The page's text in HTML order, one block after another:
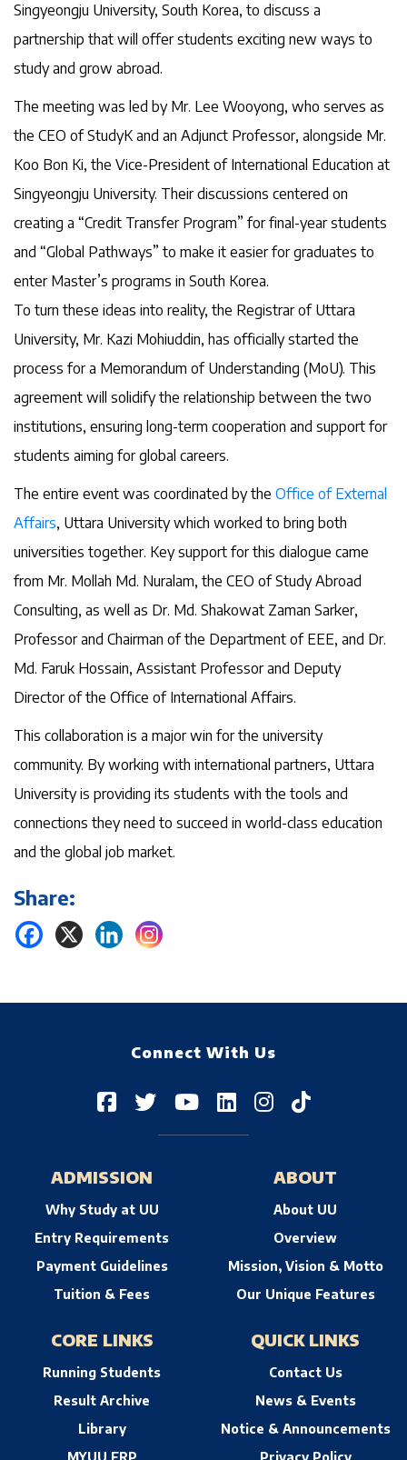
Singyeongju University, South Korea, to discuss a
partnership that will offer students exciting new ways to
study and grow abroad.
The meeting was led by Mr. Lee Wooyong, who serves as
the CEO of StudyK and an Adjunct Professor, alongside Mr.
Koo Bon Ki, the Vice-President of International Education at
Singyeongju University. Their discussions centered on
creating a “Credit Transfer Program” for final-year students
and “Global Pathways” to make it easier for graduates to
enter Master’s programs in South Korea.
To turn these ideas into reality, the Registrar of Uttara
University, Mr. Kazi Mohiuddin, has officially started the
process for a Memorandum of Understanding (MoU). This
agreement will solidify the relationship between the two
institutions, ensuring long-term cooperation and support for
students aiming for global careers.
The entire event was coordinated by the Office of External
Affairs, Uttara University which worked to bring both
universities together. Key support for this dialogue came
from Mr. Mollah Md. Nuralam, the CEO of Study Abroad
Consulting, as well as Dr. Md. Shakowat Zaman Sarker,
Professor and Chairman of the Department of EEE, and Dr.
Md. Faruk Hossain, Assistant Professor and Deputy
Director of the Office of International Affairs.
This collaboration is a major win for the university
community. By working with international partners, Uttara
University is providing its students with the tools and
connections they need to succeed in world-class education
and the global job market.
Share:
Connect With Us
ADMISSION
Why Study at UU
Entry Requirements
Payment Guidelines
Tuition & Fees
ABOUT
About UU
Overview
Mission, Vision & Motto
Our Unique Features
CORE LINKS
Running Students
Result Archive
Library
MYUU ERP
QUICK LINKS
Contact Us
News & Events
Notice & Announcements
Privacy Policy